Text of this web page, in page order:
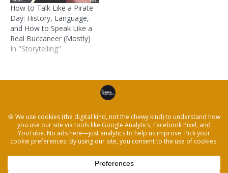
How to Talk Like a Pirate
Day: History, Language,
and How to Speak Like a
Real Buccaneer (Mostly)
In "Storytelling"
and tagged
pirates
← How to Share a Favorite Apple Memory and
Storytelling